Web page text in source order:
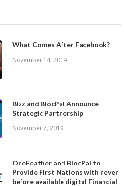
What Comes After Facebook?
November 14, 2019
Bizz and BlocPal Announce
Strategic Partnership
November 7, 2019
OneFeather and BlocPal to
Provide First Nations with never
before available digital Financial